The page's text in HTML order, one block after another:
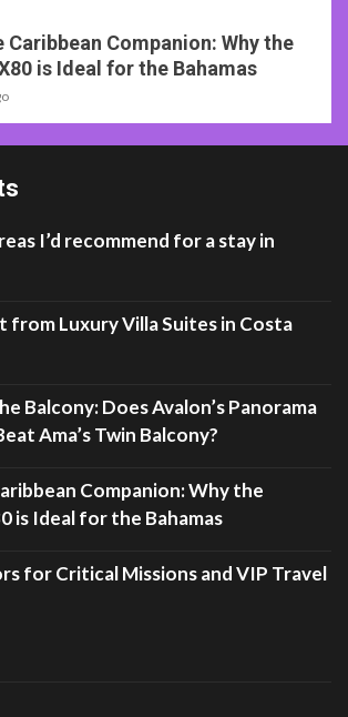
Companion: Why the
is Ideal for the Bahamas
I’d recommend for a stay in
from Luxury Villa Suites in Costa
Balcony: Does Avalon’s Panorama
Ama’s Twin Balcony?
Companion: Why the
is Ideal for the Bahamas
for Critical Missions and VIP Travel